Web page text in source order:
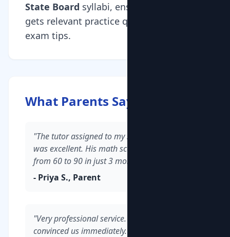
State Board syllabi, ensuring your child
gets relevant practice questions and
exam tips.
What Parents Say
"The tutor assigned to my son in Whitefield
was excellent. His math scores improved
from 60 to 90 in just 3 months."
- Priya S., Parent
"Very professional service. The demo class
convinced us immediately."